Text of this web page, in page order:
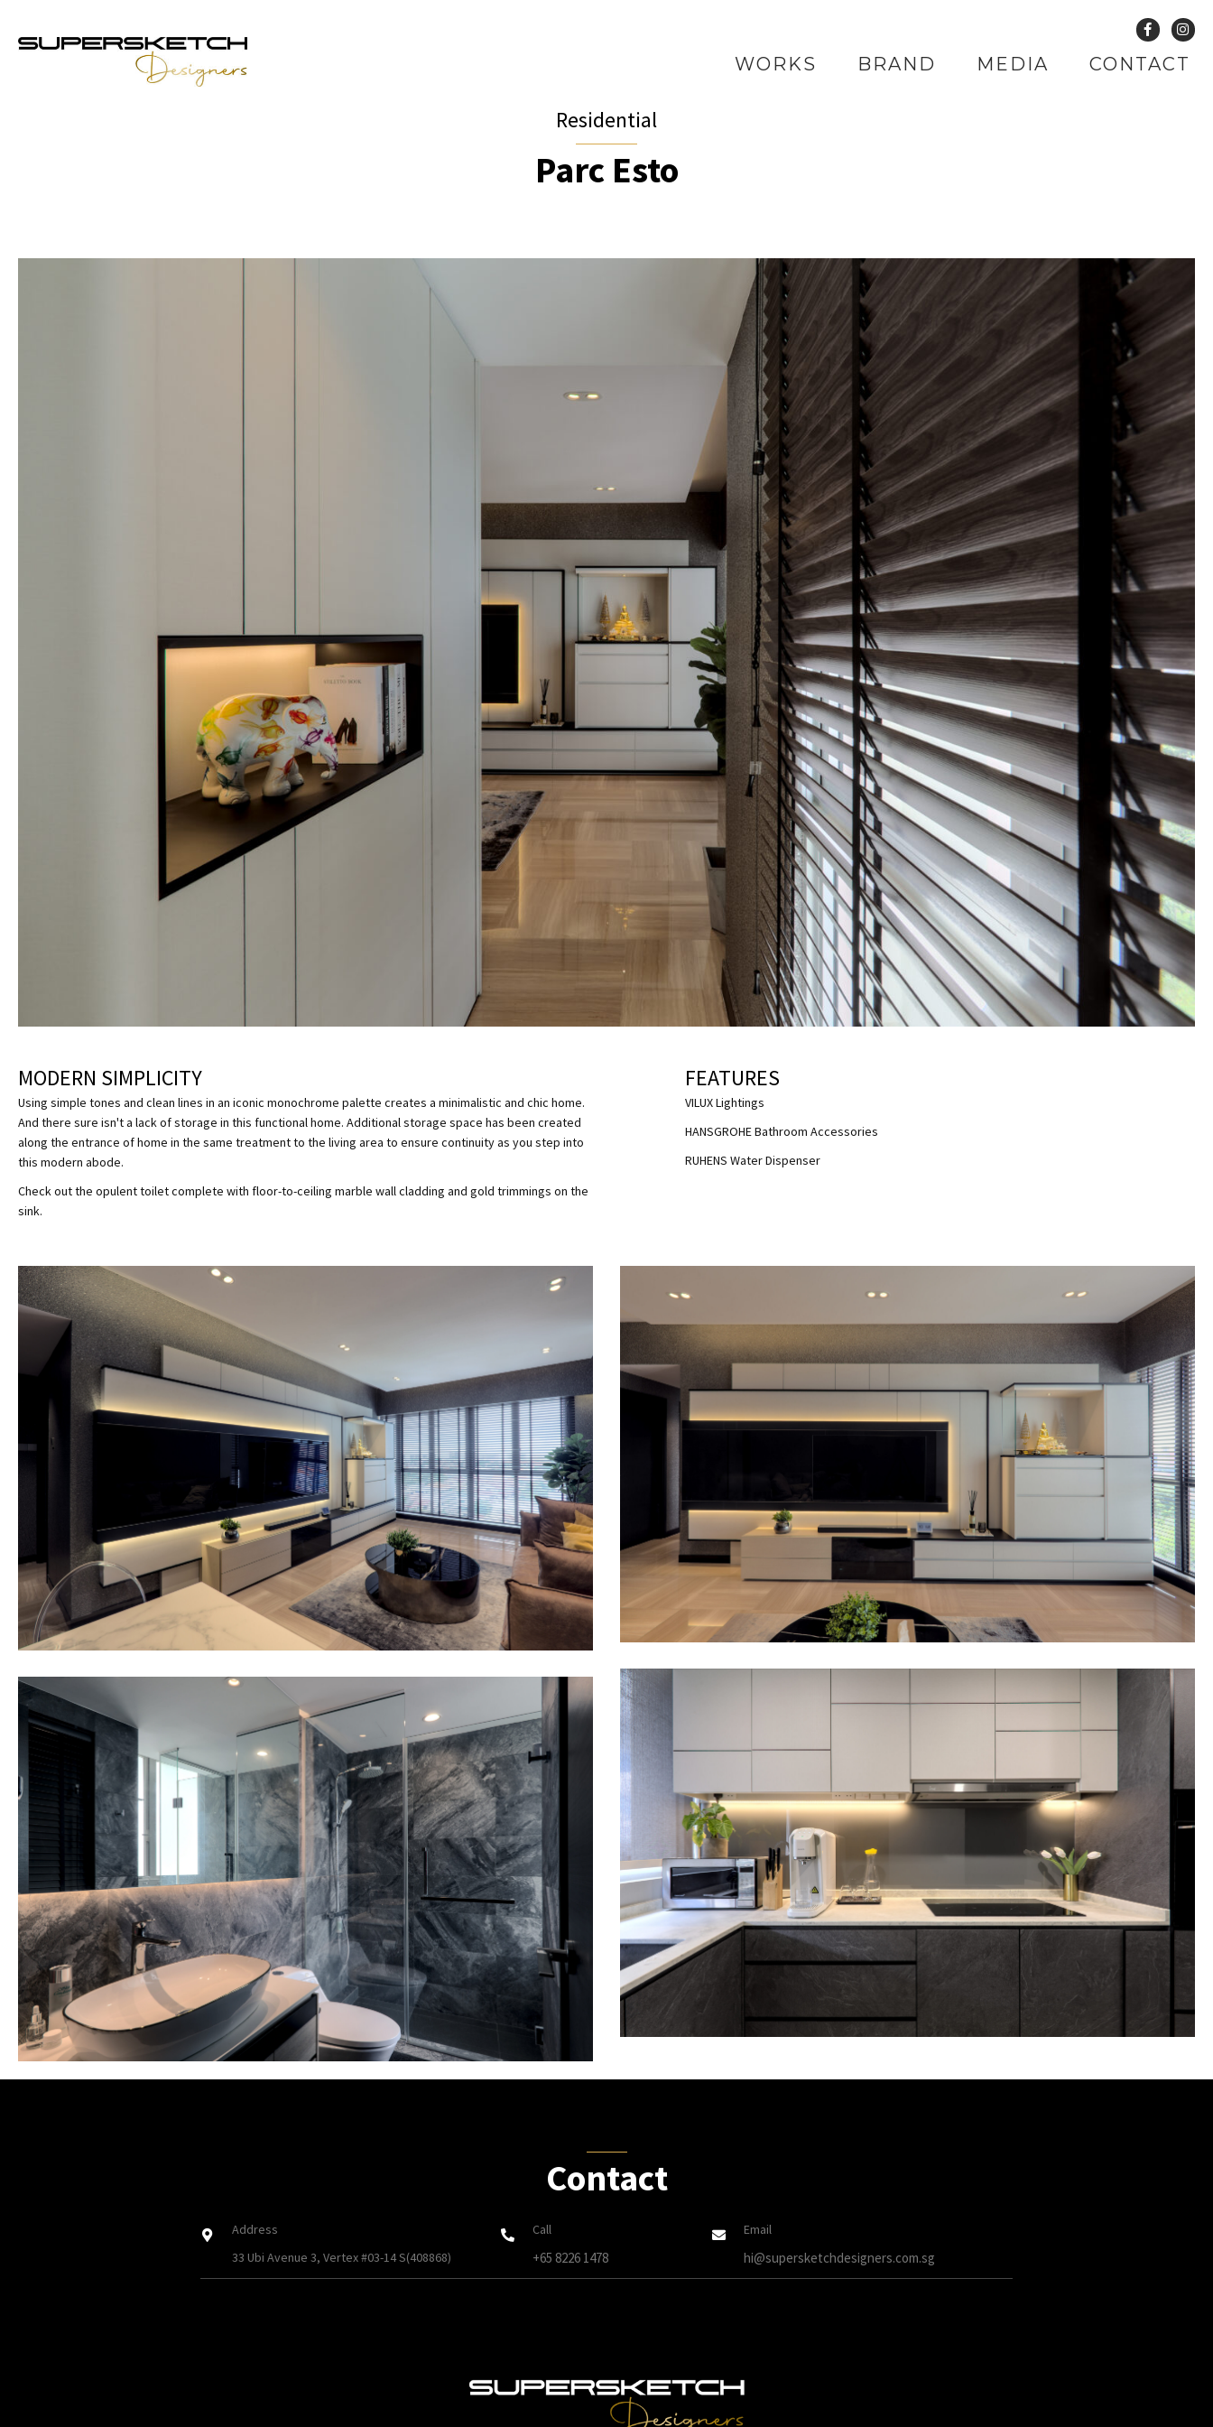
WORKS BRAND MEDIA CONTACT
Residential
Parc Esto
MODERN SIMPLICITY
Using simple tones and clean lines in an iconic monochrome palette creates a minimalistic and chic home.
And there sure isn't a lack of storage in this functional home. Additional storage space has been created
along the entrance of home in the same treatment to the living area to ensure continuity as you step into
this modern abode.
Check out the opulent toilet complete with floor-to-ceiling marble wall cladding and gold trimmings on the
sink.
FEATURES
VILUX Lightings
HANSGROHE Bathroom Accessories
RUHENS Water Dispenser
Contact
Address
33 Ubi Avenue 3, Vertex #03-14 S(408868)
Call
+65 8226 1478
Email
hi@supersketchdesigners.com.sg